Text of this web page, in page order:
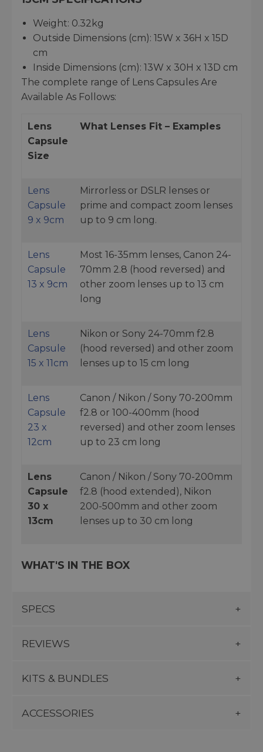
Weight: 0.32kg
Outside Dimensions (cm): 15W x 36H x 15D
cm
Inside Dimensions (cm): 13W x 30H x 13D cm
The complete range of Lens Capsules Are
Available As Follows:
Lens
Capsule
Size
What Lenses Fit – Examples
Lens
Capsule
9 x 9cm
Mirrorless or DSLR lenses or
prime and compact zoom lenses
up to 9 cm long.
Lens
Capsule
13 x 9cm
Most 16-35mm lenses, Canon 24-
70mm 2.8 (hood reversed) and
other zoom lenses up to 13 cm
long
Lens
Capsule
15 x 11cm
Nikon or Sony 24-70mm f2.8
(hood reversed) and other zoom
lenses up to 15 cm long
Lens
Capsule
23 x
12cm
Canon / Nikon / Sony 70-200mm
f2.8 or 100-400mm (hood
reversed) and other zoom lenses
up to 23 cm long
Lens
Capsule
30 x
13cm
Canon / Nikon / Sony 70-200mm
f2.8 (hood extended), Nikon
200-500mm and other zoom
lenses up to 30 cm long
WHAT'S IN THE BOX
SPECS
REVIEWS
KITS & BUNDLES
ACCESSORIES